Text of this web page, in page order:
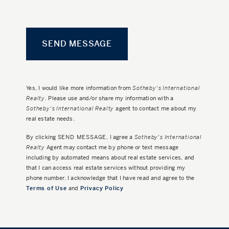
Yes, I would like more information fromSotheby's International
Realty. Please use and/or share my information with a
Sotheby's International Realty agent to contact me about my
real estate needs.
By clicking SEND MESSAGE, I agree a Sotheby's International
Realty Agent may contact me by phone or text message
including by automated means about real estate services, and
that I can access real estate services without providing my
phone number. I acknowledge that I have read and agree to the
Terms of Use and Privacy Policy